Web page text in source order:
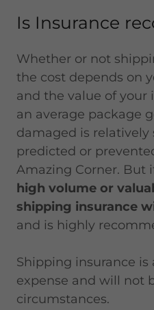
Is Insurance
Whether or not
the cost depends on
and the value of your
an average package
damaged is
predicted or
Amazing Corner. But
high volume or
shipping insurance
and is highly
Shipping insurance
expense and will not
circumstances.